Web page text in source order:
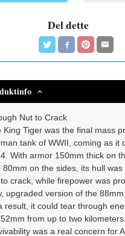
Del dette
Nut to Crack
King Tiger was the final mass
tank of WWII, coming as it
With armor 150mm thick on
80mm on the sides, its hull was
crack, while firepower was
upgraded version of the
result, it could tear through
from up to two
was a real concern for